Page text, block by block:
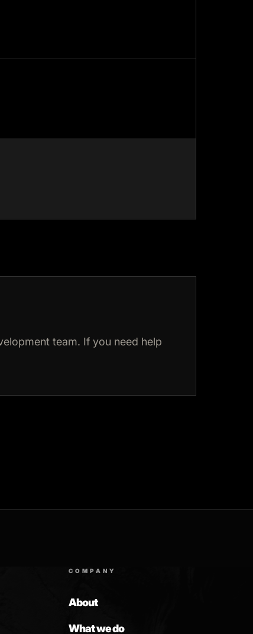
team. If you need help
COMPANY
About
What we do